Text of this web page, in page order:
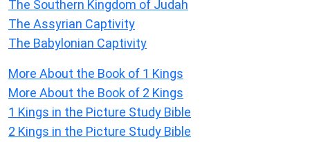
The Southern Kingdom of Judah
The Assyrian Captivity
The Babylonian Captivity
More About the Book of 1 Kings
More About the Book of 2 Kings
1 Kings in the Picture Study Bible
2 Kings in the Picture Study Bible